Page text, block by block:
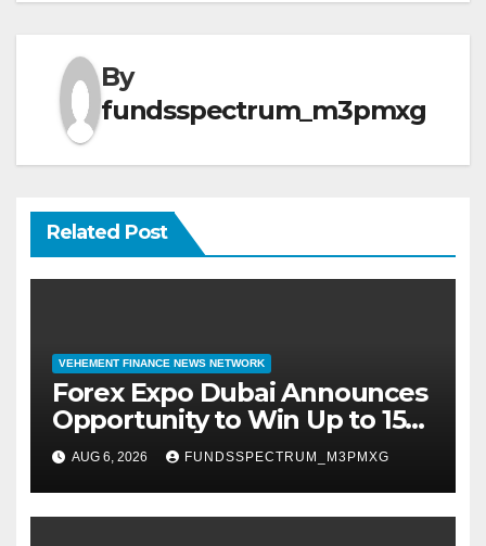
By
fundsspectrum_m3pmxg
Related Post
VEHEMENT FINANCE NEWS NETWORK
Forex Expo Dubai Announces
Opportunity to Win Up to 150
Grams of Gold This
September 2026
AUG 6, 2026 FUNDSSPECTRUM_M3PMXG